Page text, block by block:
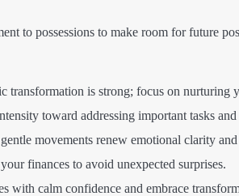
to possessions to make room for future
transformation is strong; focus on nurturing
toward addressing important tasks
movements renew emotional clarity and
finances to avoid unexpected surprises.
with calm confidence and embrace